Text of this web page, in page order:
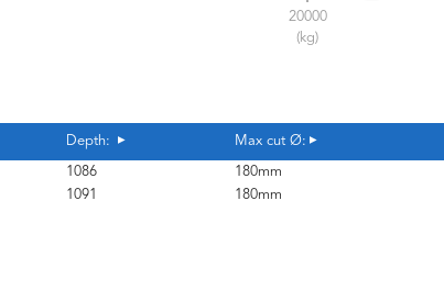
20000
(kg)
Depth: Max cut Ø:
1086 180mm
1091 180mm